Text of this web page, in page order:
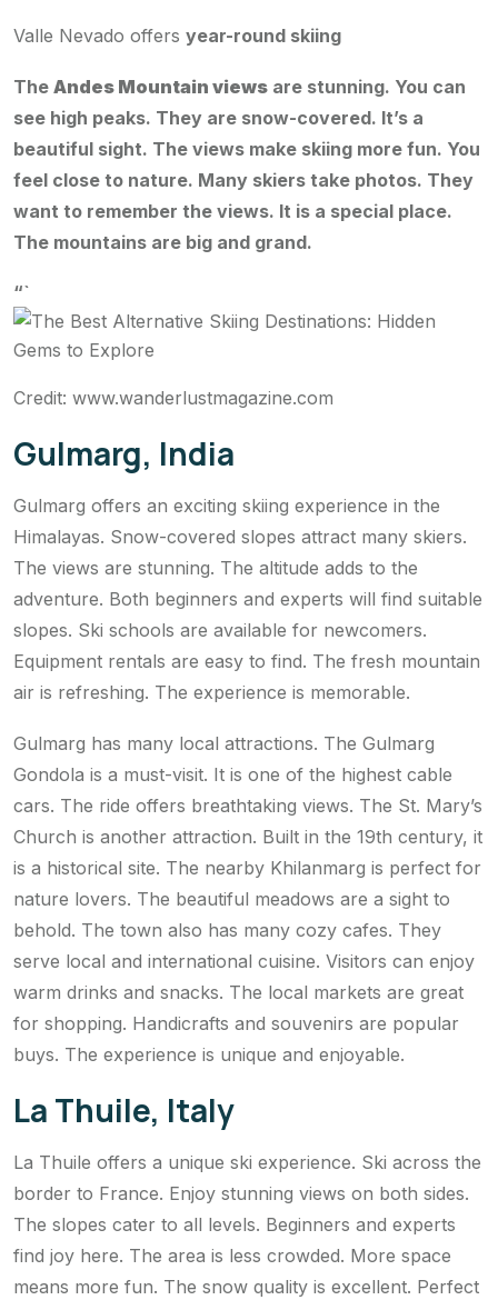
Valle Nevado offers year-round skiing
The Andes Mountain views are stunning. You can
see high peaks. They are snow-covered. It’s a
beautiful sight. The views make skiing more fun. You
feel close to nature. Many skiers take photos. They
want to remember the views. It is a special place.
The mountains are big and grand.
“`
Credit: www.wanderlustmagazine.com
Gulmarg, India
Gulmarg offers an exciting skiing experience in the
Himalayas. Snow-covered slopes attract many skiers.
The views are stunning. The altitude adds to the
adventure. Both beginners and experts will find suitable
slopes. Ski schools are available for newcomers.
Equipment rentals are easy to find. The fresh mountain
air is refreshing. The experience is memorable.
Gulmarg has many local attractions. The Gulmarg
Gondola is a must-visit. It is one of the highest cable
cars. The ride offers breathtaking views. The St. Mary’s
Church is another attraction. Built in the 19th century, it
is a historical site. The nearby Khilanmarg is perfect for
nature lovers. The beautiful meadows are a sight to
behold. The town also has many cozy cafes. They
serve local and international cuisine. Visitors can enjoy
warm drinks and snacks. The local markets are great
for shopping. Handicrafts and souvenirs are popular
buys. The experience is unique and enjoyable.
La Thuile, Italy
La Thuile offers a unique ski experience. Ski across the
border to France. Enjoy stunning views on both sides.
The slopes cater to all levels. Beginners and experts
find joy here. The area is less crowded. More space
means more fun. The snow quality is excellent. Perfect